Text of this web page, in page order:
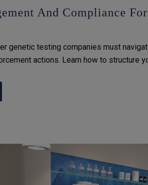
And Compliance
genetic testing companies must
actions. Learn how to structure